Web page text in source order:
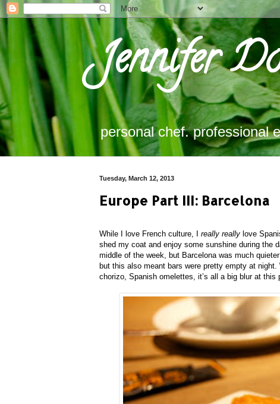
Jennifer
personal chef. professional
Tuesday, March 12, 2013
Europe Part III: Barcelona
While I love French culture, I really really love
shed my coat and enjoy some sunshine during the
middle of the week, but Barcelona was much
but this also meant bars were pretty empty at
chorizo, Spanish omelettes, it’s all a big blur at